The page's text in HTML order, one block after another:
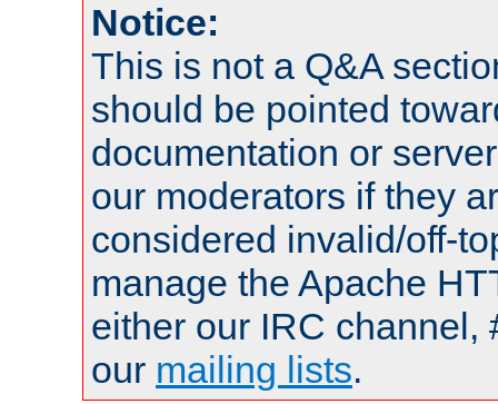
Notice:
This is not a Q&A
should be pointed
documentation or
our moderators if they
considered invalid/off-
manage the Apache
either our IRC channel,
our mailing lists.